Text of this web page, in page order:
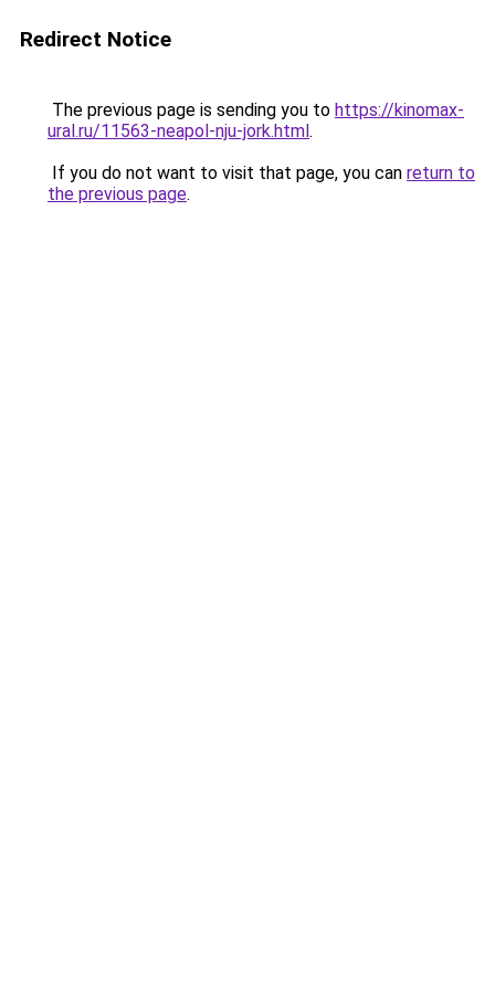
Redirect Notice
The previous page is sending you to https://kinomax-
ural.ru/11563-neapol-nju-jork.html.
If you do not want to visit that page, you can return to
the previous page.